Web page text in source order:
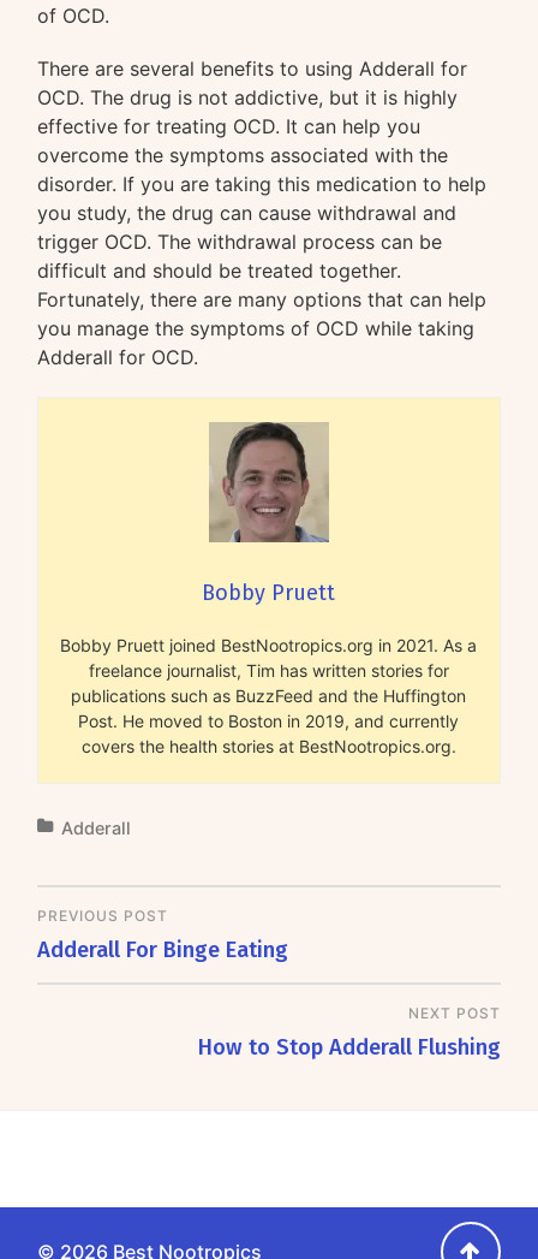
of OCD.
There are several benefits to using Adderall for
OCD. The drug is not addictive, but it is highly
effective for treating OCD. It can help you
overcome the symptoms associated with the
disorder. If you are taking this medication to help
you study, the drug can cause withdrawal and
trigger OCD. The withdrawal process can be
difficult and should be treated together.
Fortunately, there are many options that can help
you manage the symptoms of OCD while taking
Adderall for OCD.
Bobby Pruett
Bobby Pruett joined BestNootropics.org in 2021. As a
freelance journalist, Tim has written stories for
publications such as BuzzFeed and the Huffington
Post. He moved to Boston in 2019, and currently
covers the health stories at BestNootropics.org.
Adderall
PREVIOUS POST
Adderall For Binge Eating
NEXT POST
How to Stop Adderall Flushing
© 2026 Best Nootropics Go